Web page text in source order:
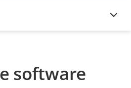
software